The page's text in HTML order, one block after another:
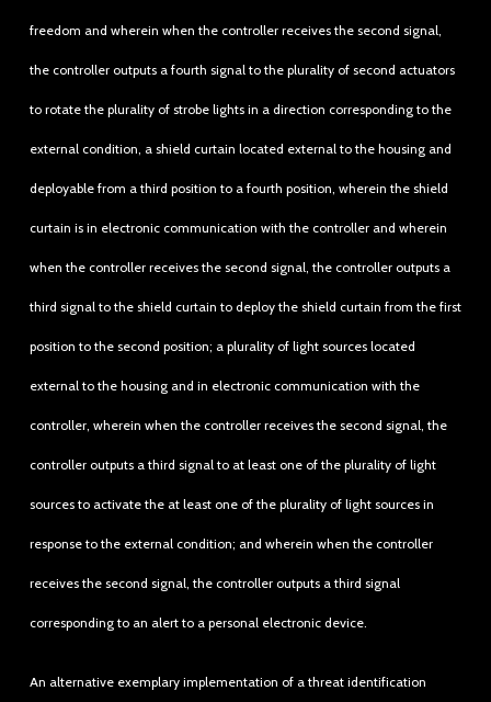
freedom and wherein when the controller receives the second signal,
the controller outputs a fourth signal to the plurality of second actuators
to rotate the plurality of strobe lights in a direction corresponding to the
external condition, a shield curtain located external to the housing and
deployable from a third position to a fourth position, wherein the shield
curtain is in electronic communication with the controller and wherein
when the controller receives the second signal, the controller outputs a
third signal to the shield curtain to deploy the shield curtain from the first
position to the second position; a plurality of light sources located
external to the housing and in electronic communication with the
controller, wherein when the controller receives the second signal, the
controller outputs a third signal to at least one of the plurality of light
sources to activate the at least one of the plurality of light sources in
response to the external condition; and wherein when the controller
receives the second signal, the controller outputs a third signal
corresponding to an alert to a personal electronic device.
An alternative exemplary implementation of a threat identification